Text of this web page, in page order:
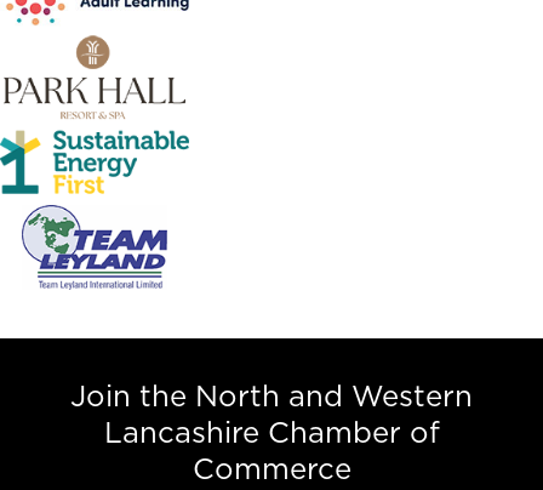
Join the North and Western
Lancashire Chamber of
Commerce